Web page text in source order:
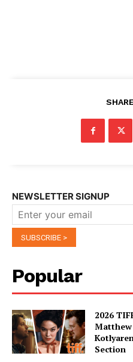
NEWSLETTER SIGNUP
Popular
2026
Matthew
Section